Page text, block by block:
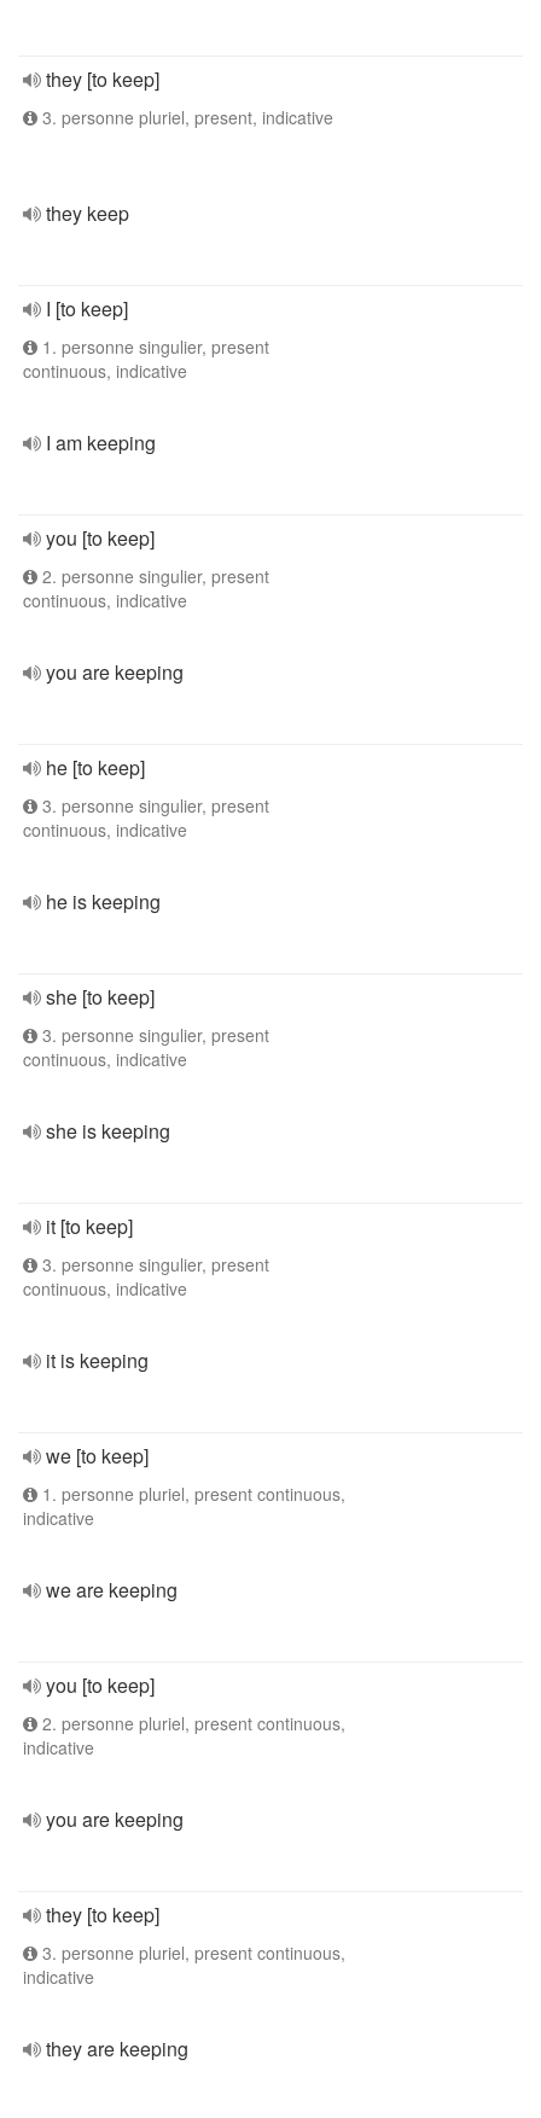
they [to keep]
3. personne pluriel, present, indicative
they keep
I [to keep]
1. personne singulier, present
continuous, indicative
I am keeping
you [to keep]
2. personne singulier, present
continuous, indicative
you are keeping
he [to keep]
3. personne singulier, present
continuous, indicative
he is keeping
she [to keep]
3. personne singulier, present
continuous, indicative
she is keeping
it [to keep]
3. personne singulier, present
continuous, indicative
it is keeping
we [to keep]
1. personne pluriel, present continuous,
indicative
we are keeping
you [to keep]
2. personne pluriel, present continuous,
indicative
you are keeping
they [to keep]
3. personne pluriel, present continuous,
indicative
they are keeping